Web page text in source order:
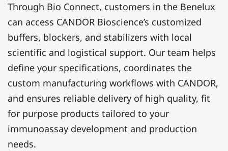
Through Bio Connect, customers in the Benelux
can access CANDOR Bioscience’s customized
buffers, blockers, and stabilizers with local
scientific and logistical support. Our team helps
define your specifications, coordinates the
custom manufacturing workflows with CANDOR,
and ensures reliable delivery of high quality, fit
for purpose products tailored to your
immunoassay development and production
needs.